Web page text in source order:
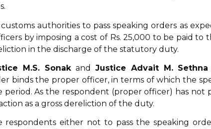
authorities to pass speaking orders as
by imposing a cost of Rs. 25,000 to be paid to
in the discharge of the statutory duty.
M.S. Sonakand Justice Advait M. Sethna
binds the proper officer, in terms of which the
period. As the respondent (proper officer) has not
as a gross dereliction of the duty.
respondents either not to pass the speaking